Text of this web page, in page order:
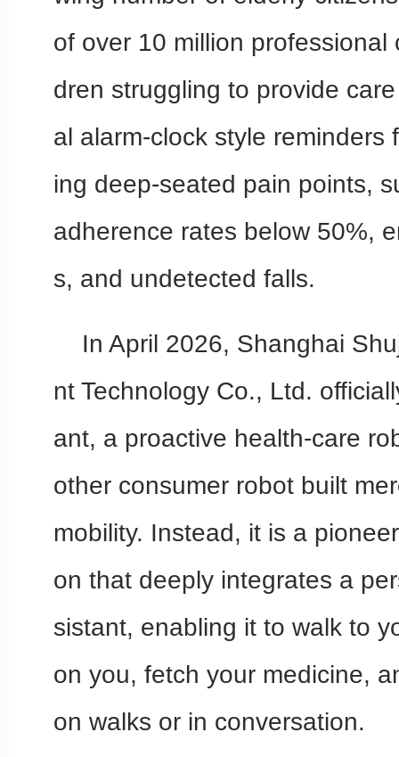
of over 10 million professional
dren struggling to provide
al alarm-clock style reminders
ing deep-seated pain points,
adherence rates below 50%,
s, and undetected falls.
In April 2026, Shanghai
nt Technology Co., Ltd.
ant, a proactive health-care
other consumer robot built
mobility. Instead, it is a
on that deeply integrates a
sistant, enabling it to walk to
on you, fetch your medicine,
on walks or in conversation.